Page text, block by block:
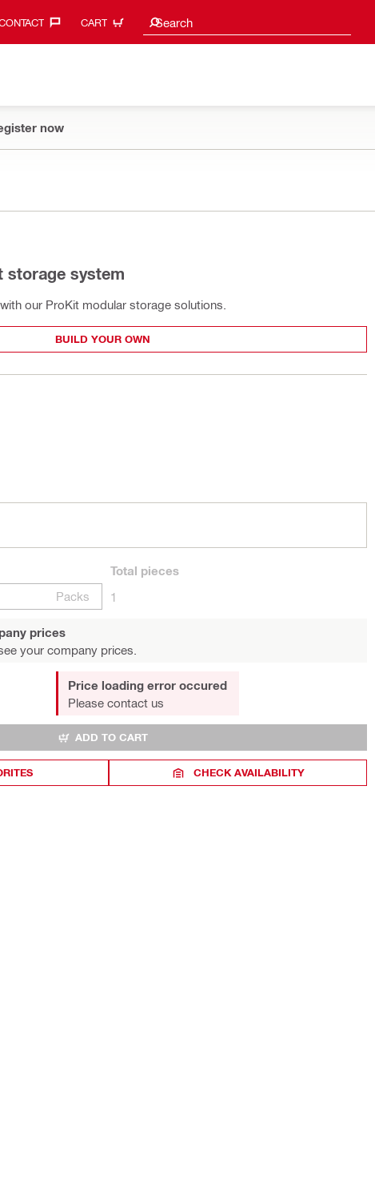
CART Search
Search suggestions
now
storage system
our ProKit modular storage solutions.
BUILD YOUR OWN
Packs
Total pieces
1
prices
your company prices.
Price loading error occured
Please contact us
ADD TO CART
CHECK AVAILABILITY